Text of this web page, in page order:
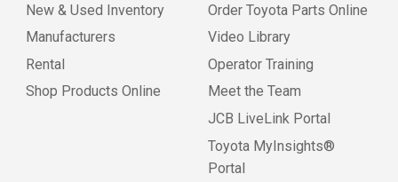
New & Used Inventory
Manufacturers
Rental
Shop Products Online
Order Toyota Parts Online
Video Library
Operator Training
Meet the Team
JCB LiveLink Portal
Toyota MyInsights®
Portal